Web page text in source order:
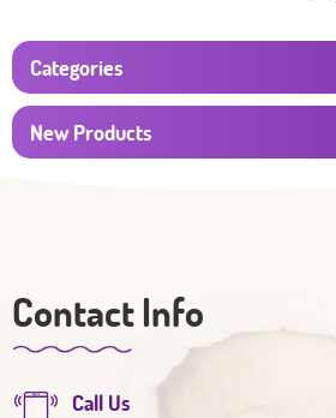
Categories
New Products
Contact Info
Call Us